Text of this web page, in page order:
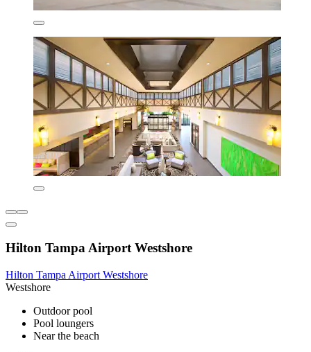
Hilton Tampa Airport Westshore
Hilton Tampa Airport Westshore
Westshore
Outdoor pool
Pool loungers
Near the beach